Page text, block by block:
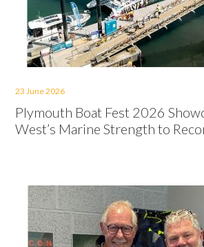
23 June 2026
Plymouth Boat Fest 2026
West’s Marine Strength to